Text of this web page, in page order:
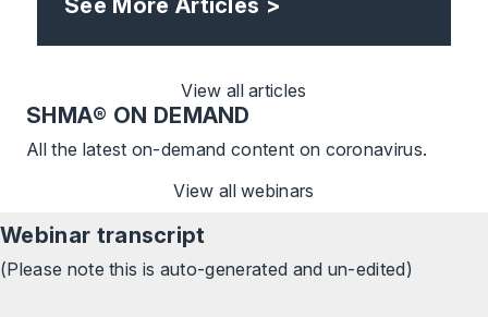
See More Articles >
View all articles
SHMA® ON DEMAND
All the latest on-demand content on coronavirus.
View all webinars
Webinar transcript
(Please note this is auto-generated and un-edited)